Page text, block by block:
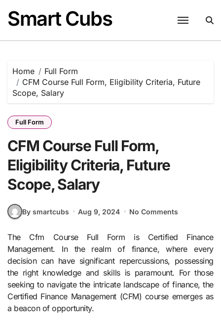
content
Smart Cubs
Home
Full Form
CFM Course Full Form, Eligibility Criteria, Future
Scope, Salary
Full Form
CFM Course Full Form,
Eligibility Criteria, Future
Scope, Salary
By smartcubs Aug 9, 2024 No Comments
The Cfm Course Full Form is Certified Finance
Management. In the realm of finance, where every
decision can have significant repercussions, possessing
the right knowledge and skills is paramount. For those
seeking to navigate the intricate landscape of finance, the
Certified Finance Management (CFM) course emerges as
a beacon of opportunity.